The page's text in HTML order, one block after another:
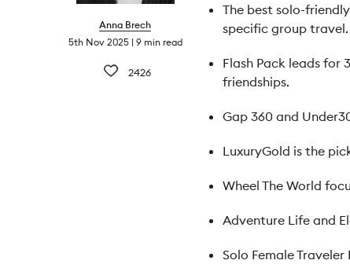
Anna Brech
5th Nov 2025 9 min read
2426
The best solo-
specific group travel.
Flash Pack leads for
friendships.
Gap 360 and
LuxuryGold is the
Wheel The World
Adventure Life and
Solo Female